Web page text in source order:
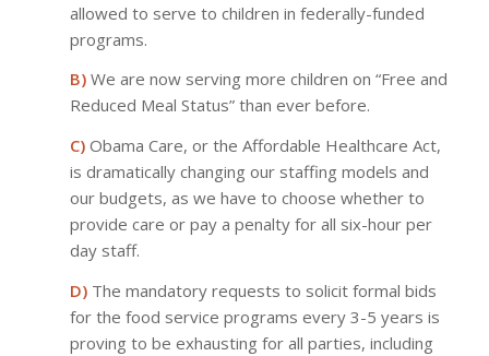
allowed to serve to children in federally-funded
programs.
B)We are now serving more children on “Free and
Reduced Meal Status” than ever before.
C)Obama Care, or the Affordable Healthcare Act,
is dramatically changing our staffing models and
our budgets, as we have to choose whether to
provide care or pay a penalty for all six-hour per
day staff.
D)The mandatory requests to solicit formal bids
for the food service programs every 3-5 years is
proving to be exhausting for all parties, including